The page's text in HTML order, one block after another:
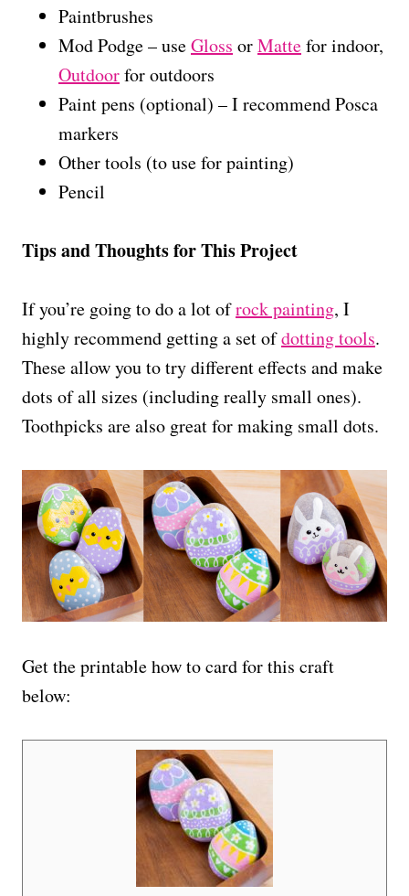
Paintbrushes
Mod Podge – useGloss orMattefor indoor,
Outdoorfor outdoors
Paint pens (optional) – I recommend Posca
markers
Other tools (to use for painting)
Pencil
Tips and Thoughts for This Project
If you’re going to do a lot ofrock painting, I
highly recommend getting a set ofdotting tools.
These allow you to try different effects and make
dots of all sizes (including really small ones).
Toothpicks are also great for making small dots.
Get the printable how to card for this craft
below: